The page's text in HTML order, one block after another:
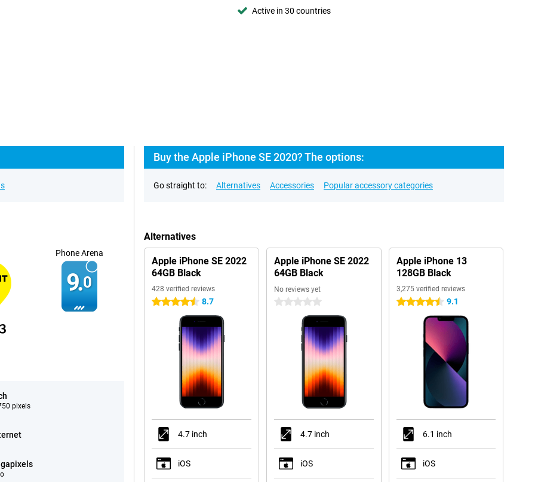
Active in 30 countries
Phone Arena
9.0
pixels
Buy the Apple iPhone SE 2020? The options:
Go straight to: Alternatives Accessories Popular accessory categories
Alternatives
Apple iPhone SE 2022
64GB Black
428 verified reviews
4.5 stars 8.7
4.7 inch
iOS
Apple iPhone SE 2022
64GB Black
No reviews yet
0 stars
4.7 inch
iOS
Apple iPhone 13
128GB Black
3,275 verified reviews
4.5 stars 9.1
6.1 inch
iOS